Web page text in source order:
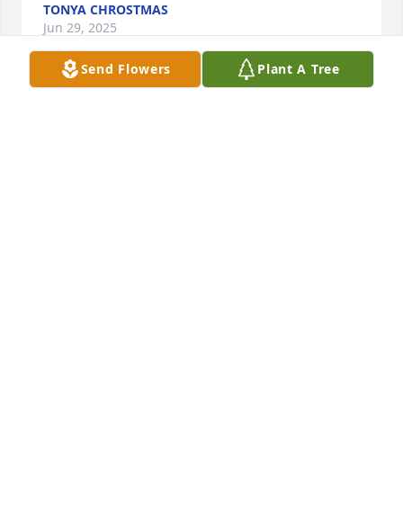
TONYA CHROSTMAS
Jun 29, 2025
Send Flowers Plant A Tree